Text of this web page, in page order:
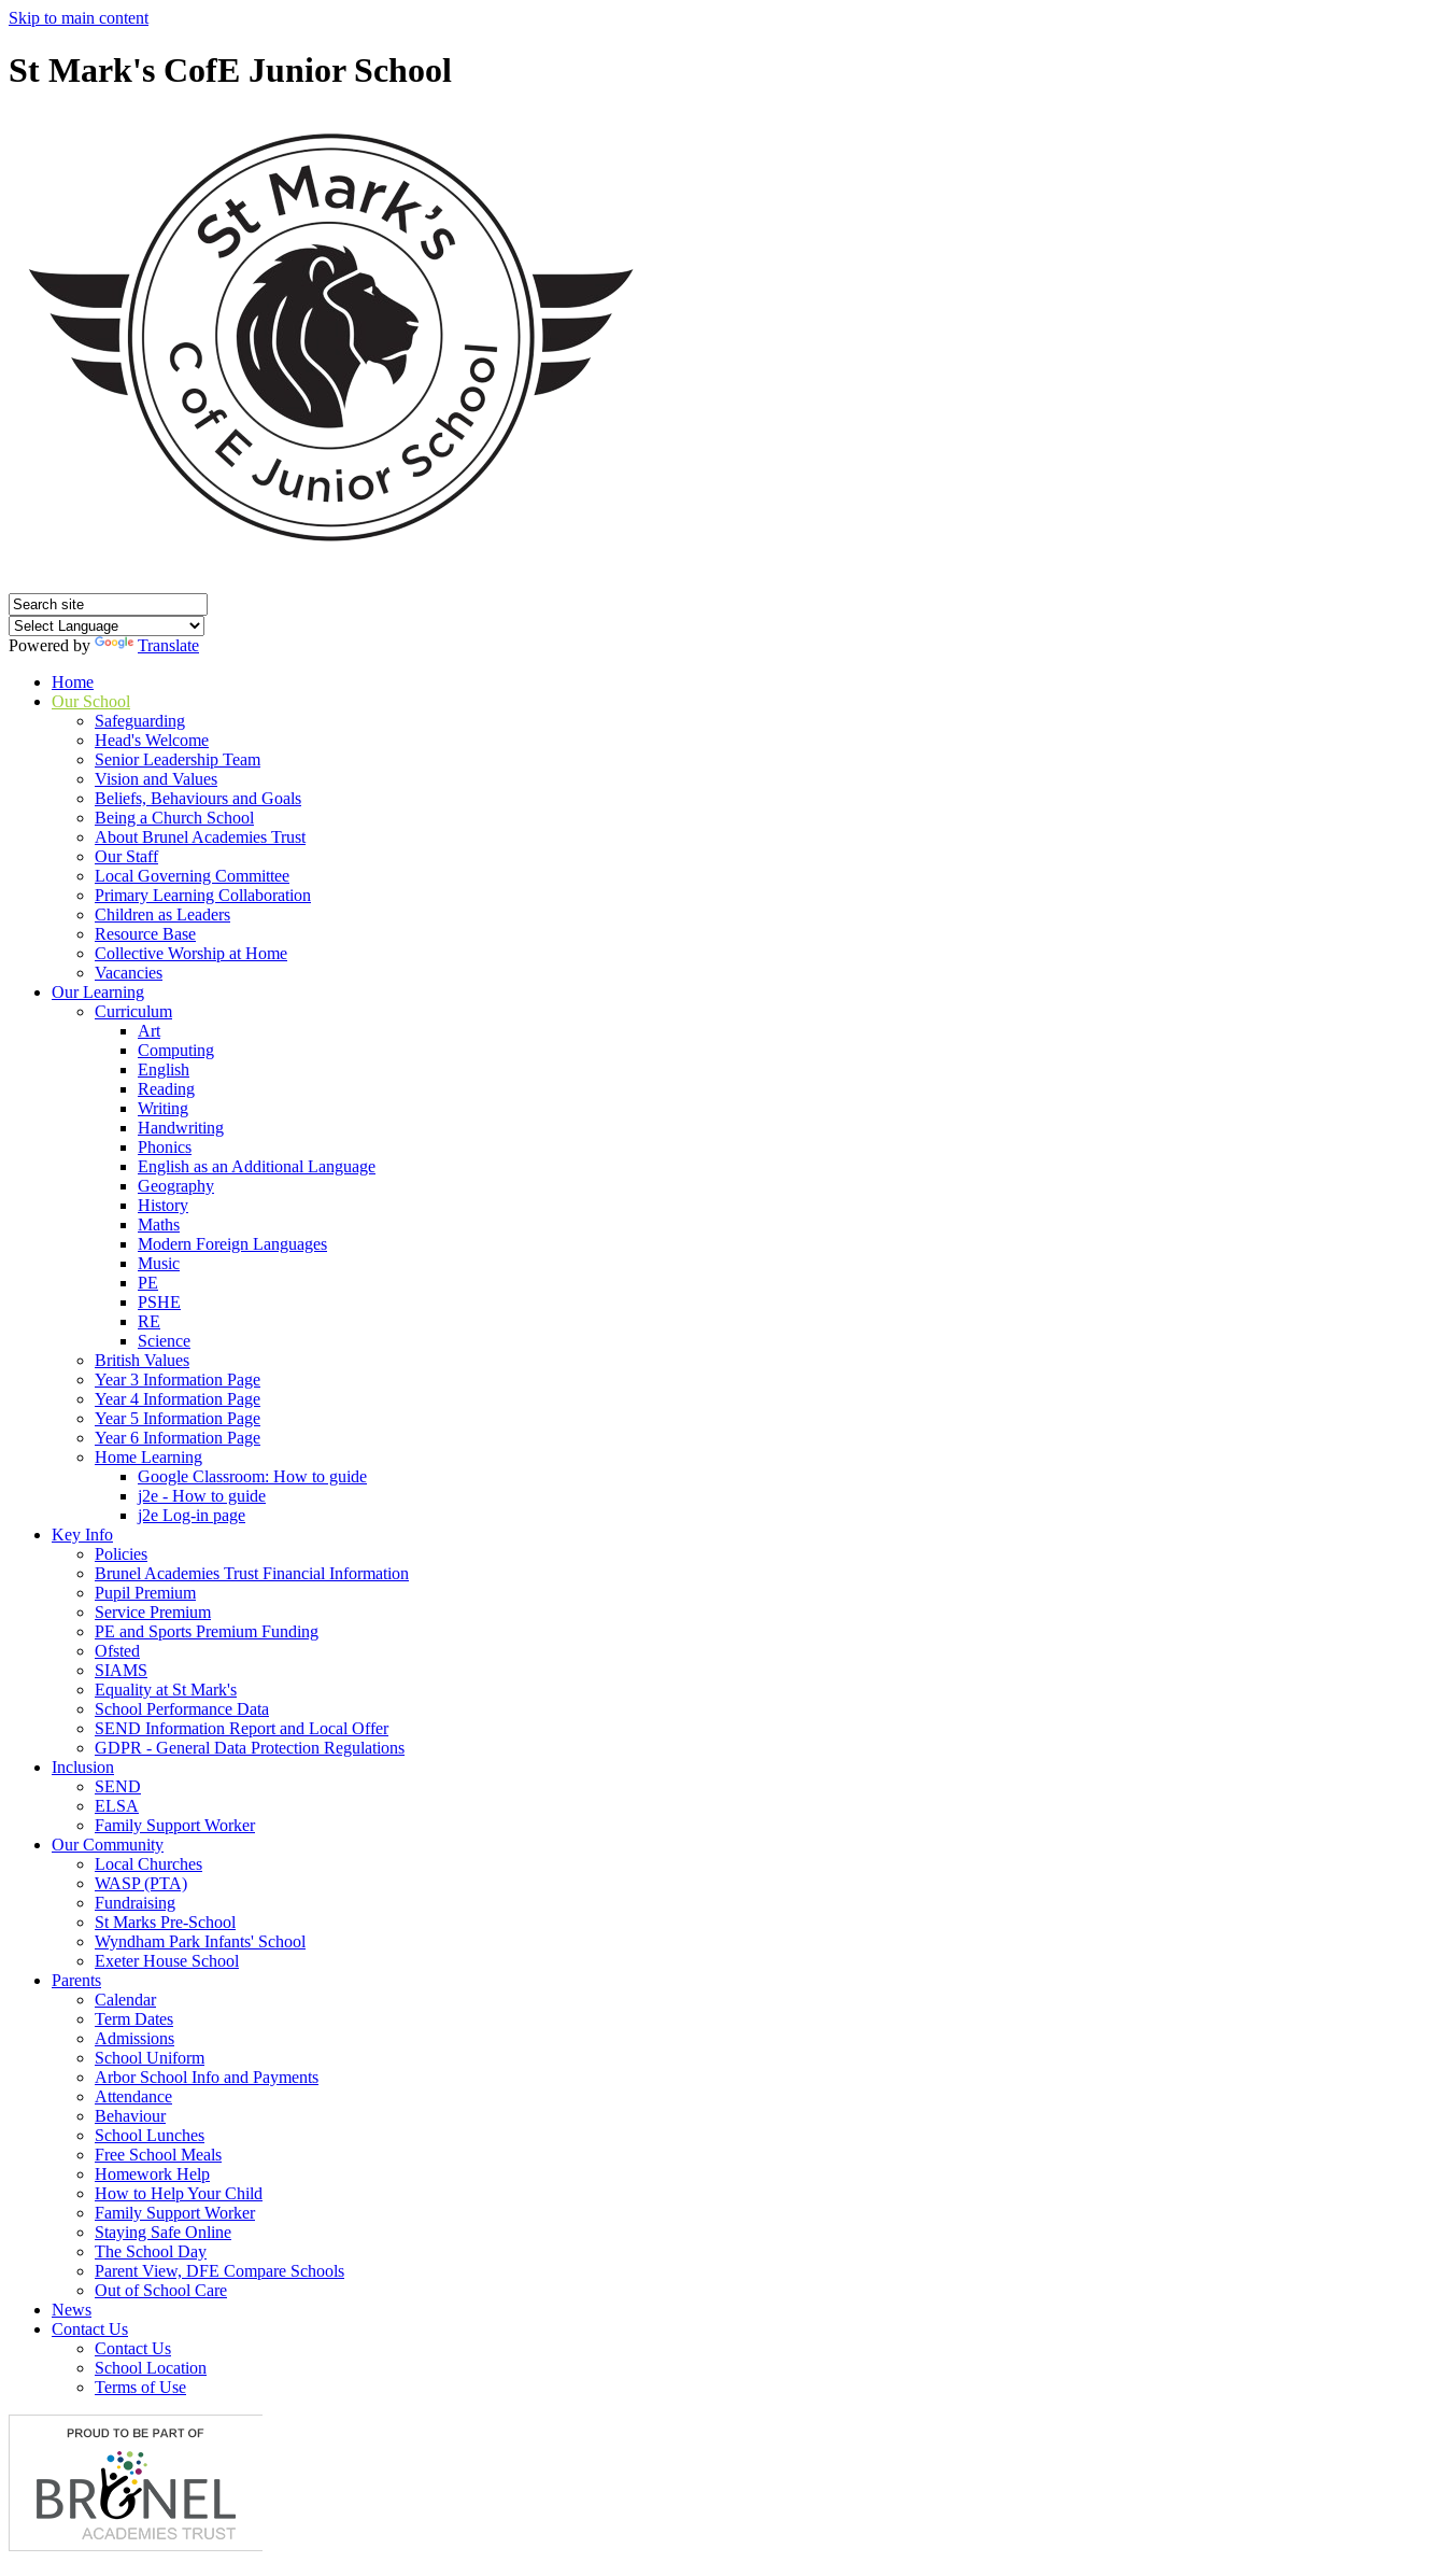
Skip to main content
St Mark's CofE Junior School
Powered by
Translate
Home
Our School
Safeguarding
Head's Welcome
Senior Leadership Team
Vision and Values
Beliefs, Behaviours and Goals
Being a Church School
About Brunel Academies Trust
Our Staff
Local Governing Committee
Primary Learning Collaboration
Children as Leaders
Resource Base
Collective Worship at Home
Vacancies
Our Learning
Curriculum
Art
Computing
English
Reading
Writing
Handwriting
Phonics
English as an Additional Language
Geography
History
Maths
Modern Foreign Languages
Music
PE
PSHE
RE
Science
British Values
Year 3 Information Page
Year 4 Information Page
Year 5 Information Page
Year 6 Information Page
Home Learning
Google Classroom: How to guide
j2e - How to guide
j2e Log-in page
Key Info
Policies
Brunel Academies Trust Financial Information
Pupil Premium
Service Premium
PE and Sports Premium Funding
Ofsted
SIAMS
Equality at St Mark's
School Performance Data
SEND Information Report and Local Offer
GDPR - General Data Protection Regulations
Inclusion
SEND
ELSA
Family Support Worker
Our Community
Local Churches
WASP (PTA)
Fundraising
St Marks Pre-School
Wyndham Park Infants' School
Exeter House School
Parents
Calendar
Term Dates
Admissions
School Uniform
Arbor School Info and Payments
Attendance
Behaviour
School Lunches
Free School Meals
Homework Help
How to Help Your Child
Family Support Worker
Staying Safe Online
The School Day
Parent View, DFE Compare Schools
Out of School Care
News
Contact Us
Contact Us
School Location
Terms of Use